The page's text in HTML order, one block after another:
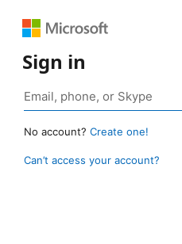
Sign in
No account? Create one!
Can’t access your account?